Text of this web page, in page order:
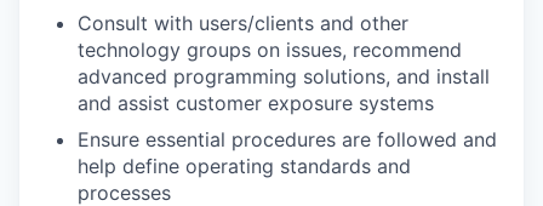
Consult with users/clients and other
technology groups on issues, recommend
advanced programming solutions, and install
and assist customer exposure systems
Ensure essential procedures are followed and
help define operating standards and
processes